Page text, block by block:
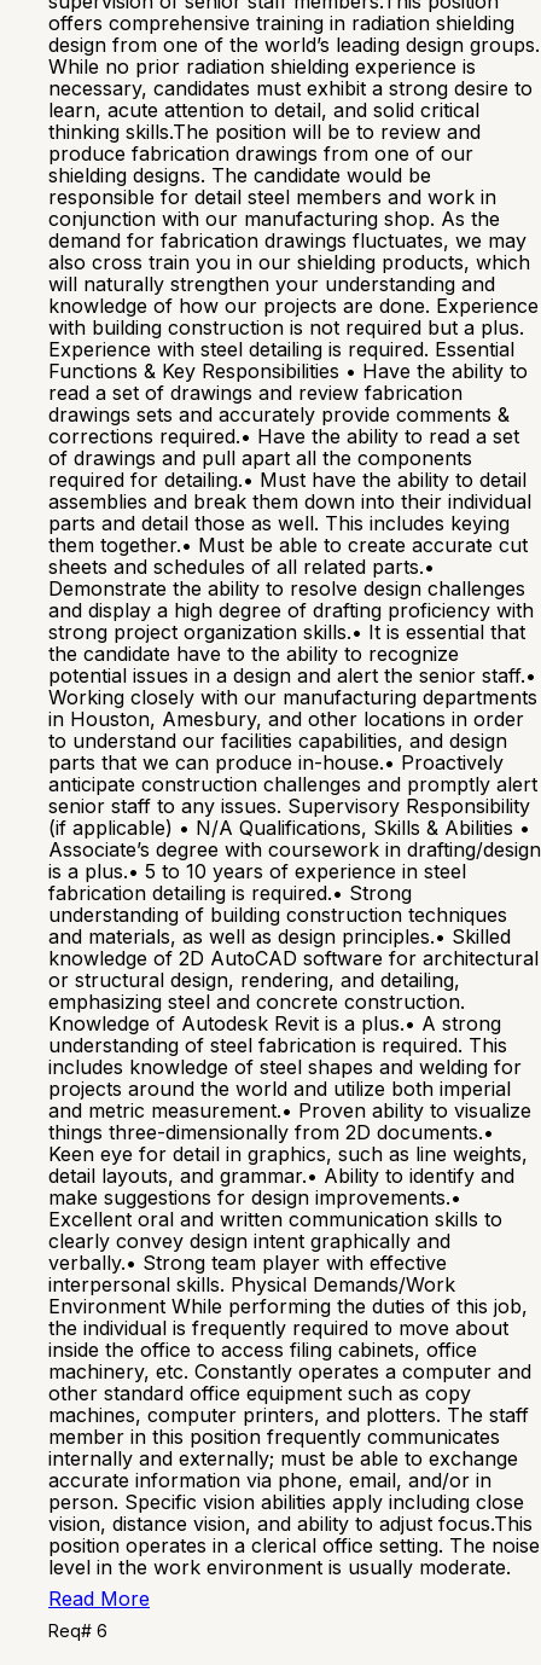
offers comprehensive training in radiation shielding
design from one of the world’s leading design groups.
While no prior radiation shielding experience is
necessary, candidates must exhibit a strong desire to
learn, acute attention to detail, and solid critical
thinking skills.The position will be to review and
produce fabrication drawings from one of our
shielding designs. The candidate would be
responsible for detail steel members and work in
conjunction with our manufacturing shop. As the
demand for fabrication drawings fluctuates, we may
also cross train you in our shielding products, which
will naturally strengthen your understanding and
knowledge of how our projects are done. Experience
with building construction is not required but a plus.
Experience with steel detailing is required. Essential
Functions & Key Responsibilities • Have the ability to
read a set of drawings and review fabrication
drawings sets and accurately provide comments &
corrections required.• Have the ability to read a set
of drawings and pull apart all the components
required for detailing.• Must have the ability to detail
assemblies and break them down into their individual
parts and detail those as well. This includes keying
them together.• Must be able to create accurate cut
sheets and schedules of all related parts.•
Demonstrate the ability to resolve design challenges
and display a high degree of drafting proficiency with
strong project organization skills.• It is essential that
the candidate have to the ability to recognize
potential issues in a design and alert the senior staff.•
Working closely with our manufacturing departments
in Houston, Amesbury, and other locations in order
to understand our facilities capabilities, and design
parts that we can produce in-house.• Proactively
anticipate construction challenges and promptly alert
senior staff to any issues. Supervisory Responsibility
(if applicable) • N/A Qualifications, Skills & Abilities •
Associate’s degree with coursework in drafting/design
is a plus.• 5 to 10 years of experience in steel
fabrication detailing is required.• Strong
understanding of building construction techniques
and materials, as well as design principles.• Skilled
knowledge of 2D AutoCAD software for architectural
or structural design, rendering, and detailing,
emphasizing steel and concrete construction.
Knowledge of Autodesk Revit is a plus.• A strong
understanding of steel fabrication is required. This
includes knowledge of steel shapes and welding for
projects around the world and utilize both imperial
and metric measurement.• Proven ability to visualize
things three-dimensionally from 2D documents.•
Keen eye for detail in graphics, such as line weights,
detail layouts, and grammar.• Ability to identify and
make suggestions for design improvements.•
Excellent oral and written communication skills to
clearly convey design intent graphically and
verbally.• Strong team player with effective
interpersonal skills. Physical Demands/Work
Environment While performing the duties of this job,
the individual is frequently required to move about
inside the office to access filing cabinets, office
machinery, etc. Constantly operates a computer and
other standard office equipment such as copy
machines, computer printers, and plotters. The staff
member in this position frequently communicates
internally and externally; must be able to exchange
accurate information via phone, email, and/or in
person. Specific vision abilities apply including close
vision, distance vision, and ability to adjust focus.This
position operates in a clerical office setting. The noise
level in the work environment is usually moderate.
Read More
Req# 6